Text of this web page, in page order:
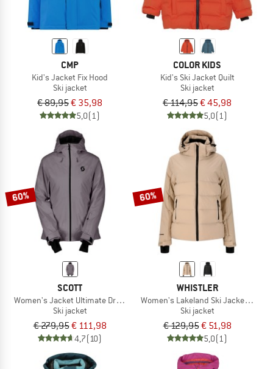
CMP
Kid's Jacket Fix Hood
Ski jacket
€ 89,95€ 35,98
5,0(1)
COLOR KIDS
Kid's Ski Jacket Quilt
Ski jacket
€ 114,95€ 45,98
5,0(1)
60%
SCOTT
Women's Jacket Ultimate Dryo 10
Ski jacket
€ 279,95€ 111,98
4,7(10)
60%
WHISTLER
Women's Lakeland Ski Jacket W-
Ski jacket
€ 129,95€ 51,98
5,0(1)